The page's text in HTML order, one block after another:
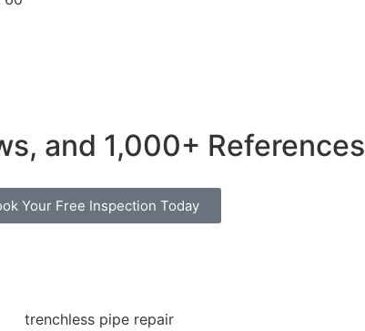
, and 1,000+ References
Your Free Inspection Today